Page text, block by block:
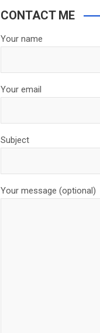
CONTACT ME
Your name
Your email
Subject
Your message (optional)